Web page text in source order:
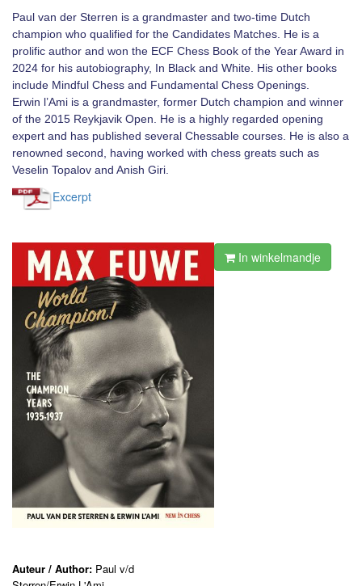
Paul van der Sterren is a grandmaster and two-time Dutch
champion who qualified for the Candidates Matches. He is a
prolific author and won the ECF Chess Book of the Year Award in
2024 for his autobiography, In Black and White. His other books
include Mindful Chess and Fundamental Chess Openings.
Erwin l’Ami is a grandmaster, former Dutch champion and winner
of the 2015 Reykjavik Open. He is a highly regarded opening
expert and has published several Chessable courses. He is also a
renowned second, having worked with chess greats such as
Veselin Topalov and Anish Giri.
Excerpt
In winkelmandje
Auteur / Author: Paul v/d